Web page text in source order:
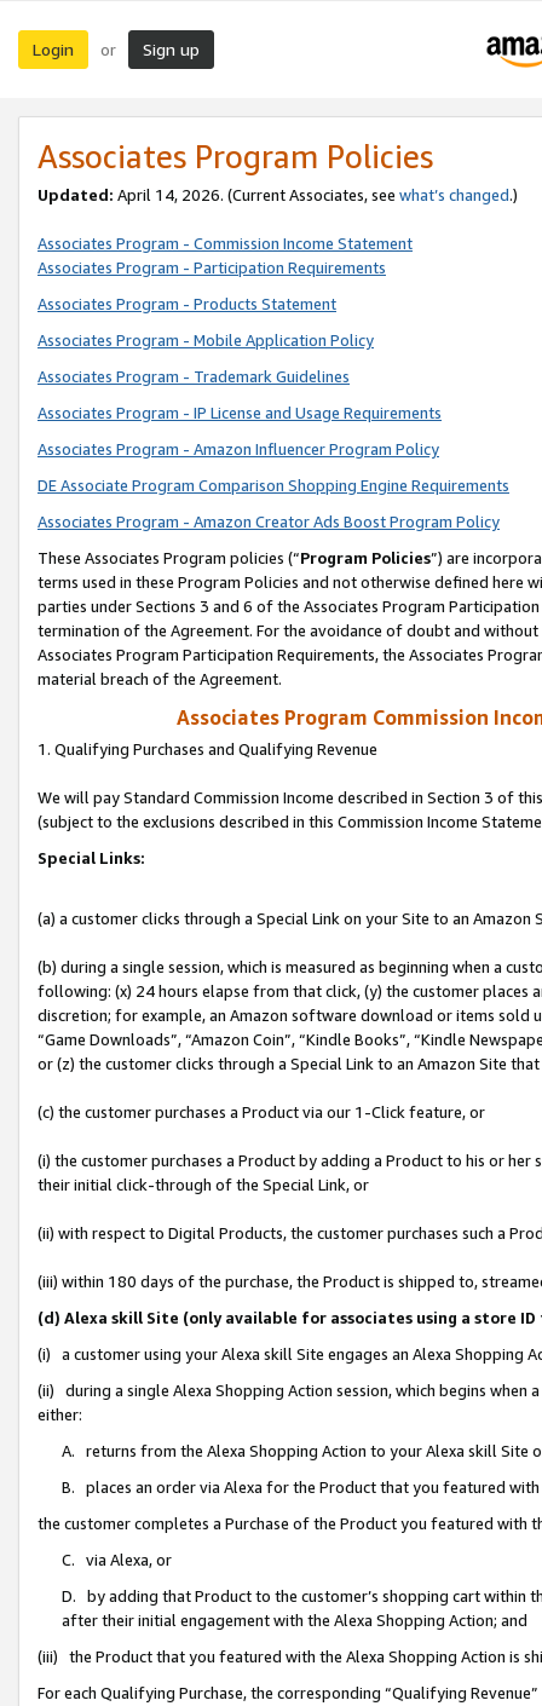
Login or Sign up
Associates Program Policies
Updated: April 14, 2026. (Current Associates, see what’s changed.)
Associates Program - Commission Income Statement
Associates Program - Participation Requirements
Associates Program - Products Statement
Associates Program - Mobile Application Policy
Associates Program - Trademark Guidelines
Associates Program - IP License and Usage Requirements
Associates Program - Amazon Influencer Program Policy
DE Associate Program Comparison Shopping Engine Requirements
Associates Program - Amazon Creator Ads Boost Program Policy
These Associates Program policies (“Program Policies”) are
terms used in these Program Policies and not otherwise defined
parties under Sections 3 and 6 of the Associates Program
termination of the Agreement. For the avoidance of doubt and
Associates Program Participation Requirements, the Associates
material breach of the Agreement.
Associates Program Commission
1. Qualifying Purchases and Qualifying Revenue
We will pay Standard Commission Income described in Section 3 of
(subject to the exclusions described in this Commission Income
Special Links:
(a) a customer clicks through a Special Link on your Site to an Amazon
(b) during a single session, which is measured as beginning when a
following: (x) 24 hours elapse from that click, (y) the customer
discretion; for example, an Amazon software download or items sold
“Game Downloads”, “Amazon Coin”, “Kindle Books”, “Kindle
or (z) the customer clicks through a Special Link to an Amazon Site
(c) the customer purchases a Product via our 1-Click feature, or
(i) the customer purchases a Product by adding a Product to his or
their initial click-through of the Special Link, or
(ii) with respect to Digital Products, the customer purchases such a
(iii) within 180 days of the purchase, the Product is shipped to,
(d) Alexa skill Site (only available for associates using a store
(i) a customer using your Alexa skill Site engages an Alexa Shopping
(ii) during a single Alexa Shopping Action session, which begins when
either:
A. returns from the Alexa Shopping Action to your Alexa skill Site
B. places an order via Alexa for the Product that you featured with
the customer completes a Purchase of the Product you featured with
C. via Alexa, or
D. by adding that Product to the customer’s shopping cart within
after their initial engagement with the Alexa Shopping Action; and
(iii) the Product that you featured with the Alexa Shopping Action is
For each Qualifying Purchase, the corresponding “Qualifying